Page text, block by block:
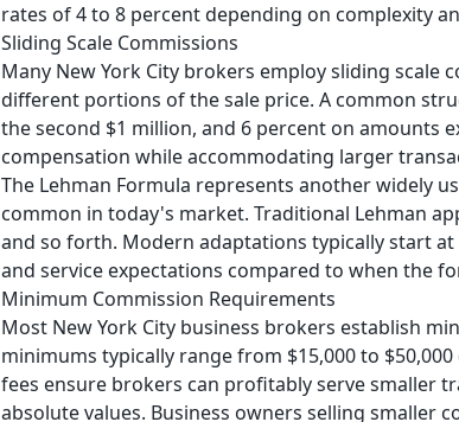
rates of 4 to 8 percent depending on complexity
Sliding Scale Commissions
Many New York City brokers employ sliding
different portions of the sale price. A common
the second $1 million, and 6 percent on amounts
compensation while accommodating larger
The Lehman Formula represents another widely
common in today's market. Traditional Lehman
and so forth. Modern adaptations typically start
and service expectations compared to when the
Minimum Commission Requirements
Most New York City business brokers establish
minimums typically range from $15,000 to
fees ensure brokers can profitably serve smaller
absolute values. Business owners selling smaller